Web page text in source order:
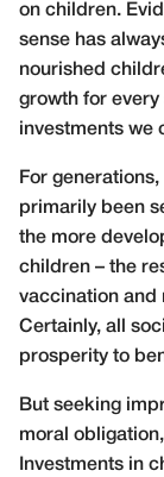
on children.
sense has
nourished
growth for every
investments we
For
primarily been
the more
children – the
vaccination and
Certainly, all
prosperity to
But seeking
moral
Investments in